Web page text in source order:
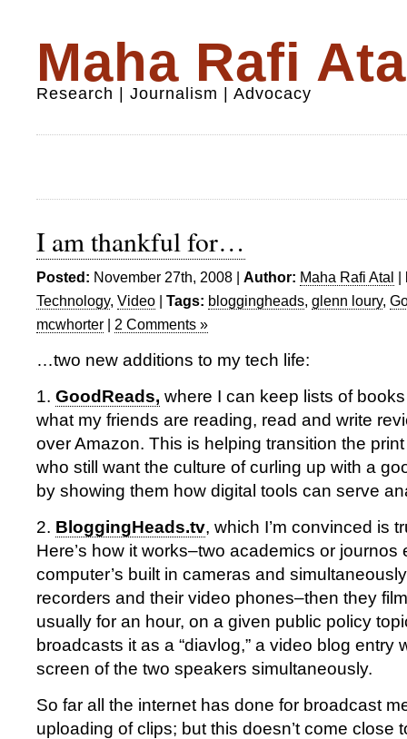
Maha Rafi
Research | Journalism | Advocacy
I am thankful for…
Posted: November 27th, 2008 | Author: Maha Rafi Atal |
Technology, Video | Tags: bloggingheads, glenn loury,
mcwhorter | 2 Comments »
…two new additions to my tech life:
1. GoodReads, where I can keep lists of
what my friends are reading, read and write
over Amazon. This is helping transition the
who still want the culture of curling up with a
by showing them how digital tools can serve
2. BloggingHeads.tv, which I’m convinced is
Here’s how it works–two academics or journos
computer’s built in cameras and
recorders and their video phones–then they
usually for an hour, on a given public policy
broadcasts it as a “diavlog,” a video blog entry
screen of the two speakers simultaneously.
So far all the internet has done for broadcast
uploading of clips; but this doesn’t come close